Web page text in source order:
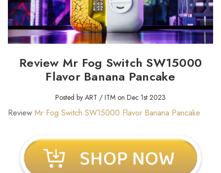
Review Mr Fog Switch SW15000
Flavor Banana Pancake
Posted by ART / ITM on Dec 1st 2023
Review Mr Fog Switch SW15000 Flavor Banana Pancake